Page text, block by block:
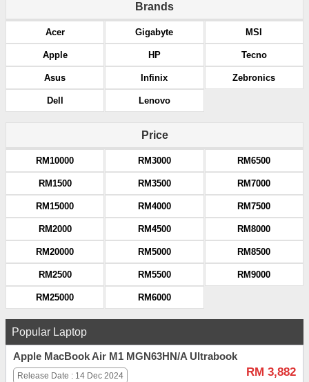
Brands
Acer
Apple
Asus
Dell
Gigabyte
HP
Infinix
Lenovo
MSI
Tecno
Zebronics
Price
RM10000
RM1500
RM15000
RM2000
RM20000
RM2500
RM25000
RM3000
RM3500
RM4000
RM4500
RM5000
RM5500
RM6000
RM6500
RM7000
RM7500
RM8000
RM8500
RM9000
Popular Laptop
Apple MacBook Air M1 MGN63HN/A Ultrabook
RM 3,882
Release Date : 14 Dec 2024